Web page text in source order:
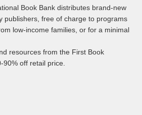
Book Bank distributes brand-new
publishers, free of charge to programs
low-income families, or for a minimal
resources from the First Book
off retail price.